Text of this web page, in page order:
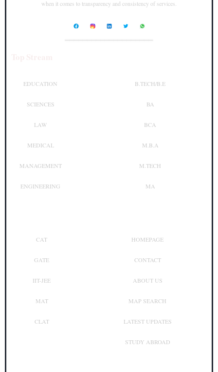
when it comes to transparency and consistency of services.
EDUCATION
SCIENCES
LAW
MEDICAL
MANAGEMENT
ENGINEERING
B.TECH/B.E
BA
BCA
M.B.A
M.TECH
MA
CAT
GATE
IIT-JEE
MAT
CLAT
HOMEPAGE
CONTACT
ABOUT US
MAP SEARCH
LATEST UPDATES
STUDY ABROAD